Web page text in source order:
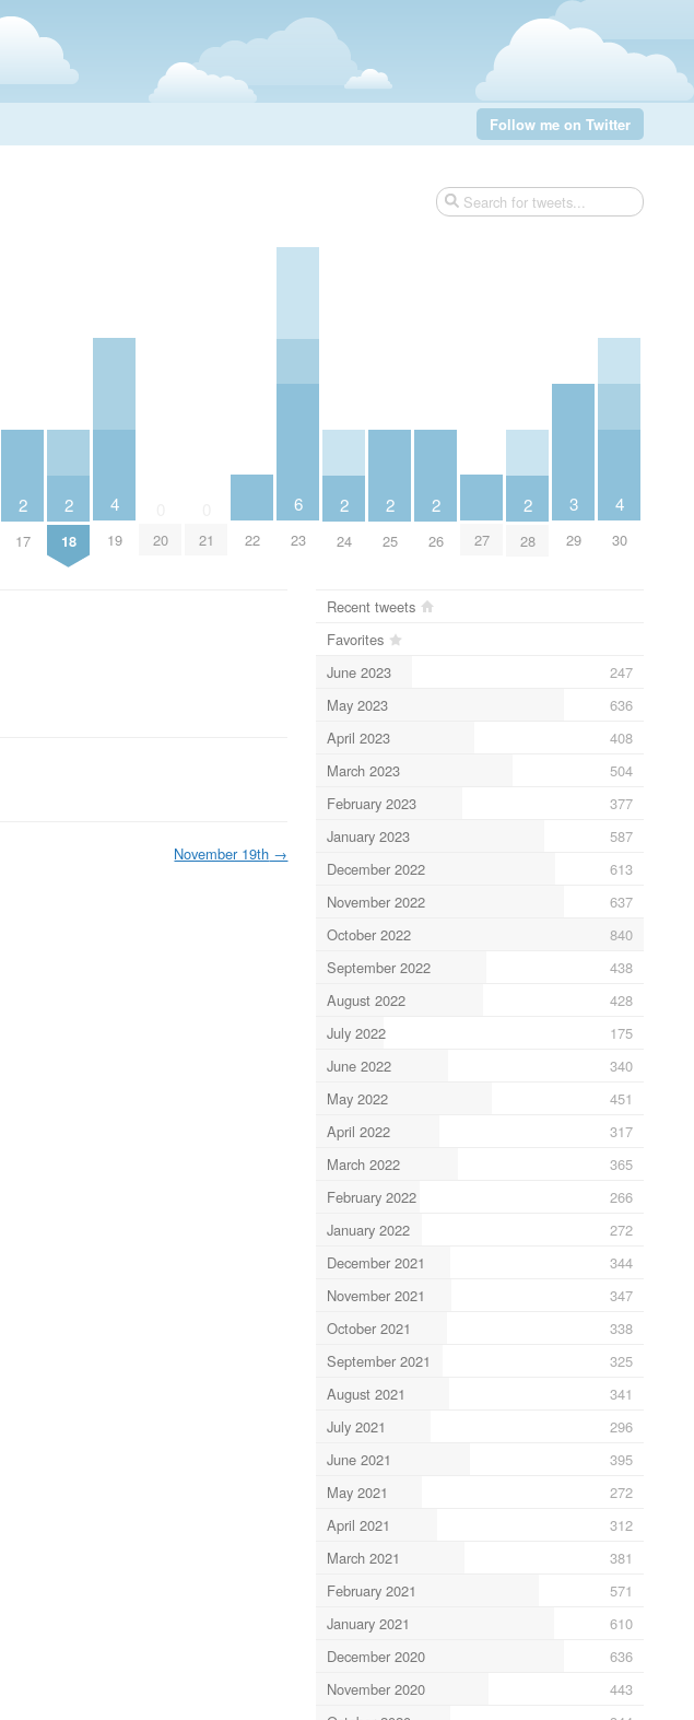
Follow me on Twitter
2
17
2
18
4
19 20 21 22
6
23
2
24
2
25
2
26 27
2
28
3
29
4
30
November 19th →
Recent tweets
Favorites
June 2023
247
May 2023
636
April 2023
408
March 2023
504
February 2023
377
January 2023
587
December 2022
613
November 2022
637
October 2022
840
September 2022
438
August 2022
428
July 2022
175
June 2022
340
May 2022
451
April 2022
317
March 2022
365
February 2022
266
January 2022
272
December 2021
344
November 2021
347
October 2021
338
September 2021
325
August 2021
341
July 2021
296
June 2021
395
May 2021
272
April 2021
312
March 2021
381
February 2021
571
January 2021
610
December 2020
636
November 2020
443